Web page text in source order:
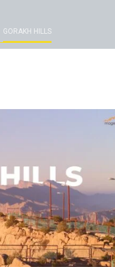
GORAKH HILLS